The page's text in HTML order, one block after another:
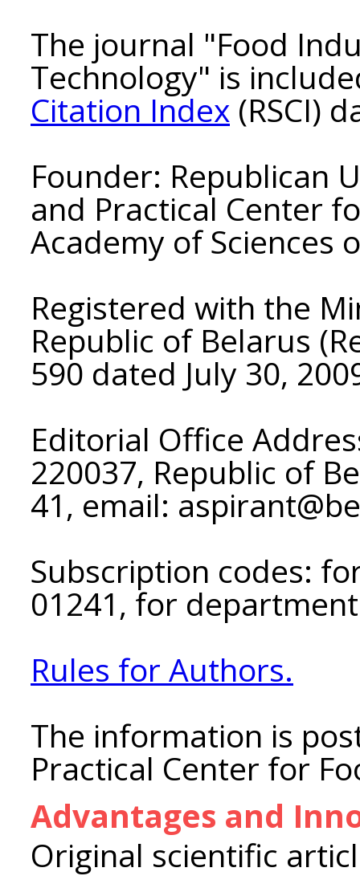
The journal "Food
Technology" is
Citation Index (RSCI)
Founder: Republican
and Practical Center
Academy of Sciences
Registered with the
Republic of Belarus
590 dated July 30,
Editorial Office
220037, Republic of
41, email:
Subscription codes:
01241, for
Rules for Authors.
The information is
Practical Center for
Advantages and
Original scientific